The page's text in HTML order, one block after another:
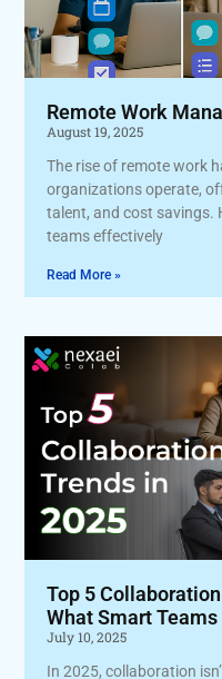
Remote Work
August 19, 2025
The rise of remote work
organizations operate,
talent, and cost savings.
teams effectively
Read More »
Top 5
What Smart
July 10, 2025
In 2025, collaboration